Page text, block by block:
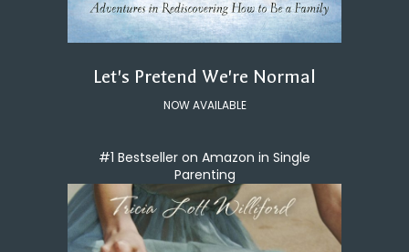
Let's Pretend We're Normal
NOW AVAILABLE
#1 Bestseller on Amazon in Single
Parenting